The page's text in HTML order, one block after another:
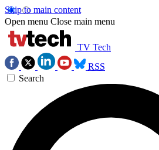
Skip to main content
Open menu Close main menu
TV Tech
RSS
Search